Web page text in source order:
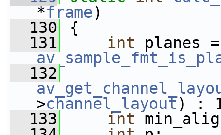
*frame)
  130
{
  131
int
  132
>channel_layout) :
  133
int